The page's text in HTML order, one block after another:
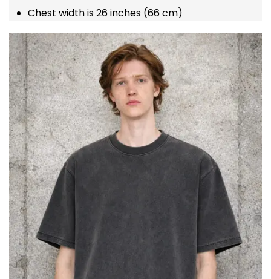
Chest width is 26 inches (66 cm)